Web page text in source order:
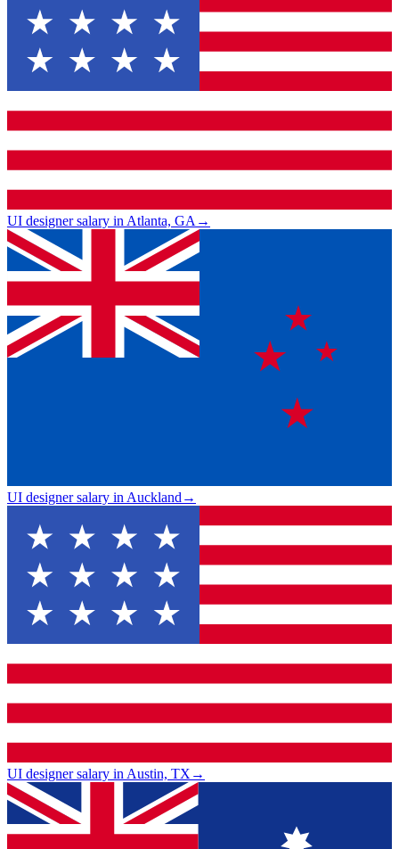
UI designer salary in Atlanta, GA→
UI designer salary in Auckland→
UI designer salary in Austin, TX→